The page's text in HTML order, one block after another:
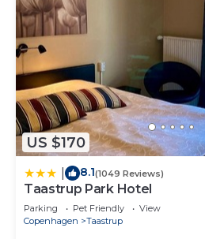
US $170
8.1(1049 Reviews)
Taastrup Park Hotel
Parking Pet Friendly
View
Copenhagen
Taastrup